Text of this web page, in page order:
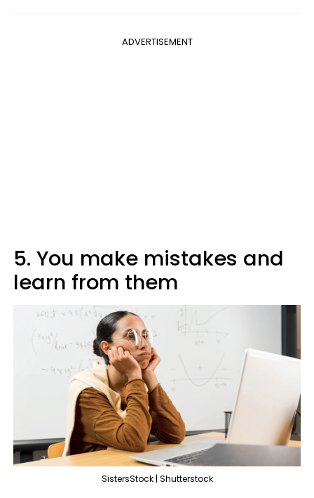
ADVERTISEMENT
5. You make mistakes and
learn from them
SistersStock | Shutterstock